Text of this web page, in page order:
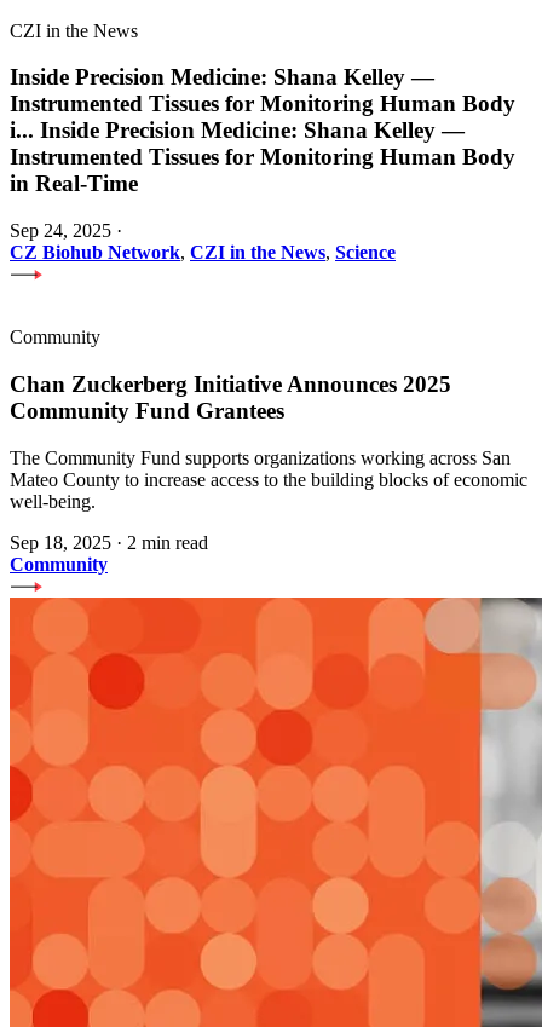
CZI in the News
Inside Precision Medicine: Shana Kelley —
Instrumented Tissues for Monitoring Human Body
i... Inside Precision Medicine: Shana Kelley —
Instrumented Tissues for Monitoring Human Body
in Real-Time
Sep 24, 2025 ·
CZ Biohub Network, CZI in the News, Science
Community
Chan Zuckerberg Initiative Announces 2025
Community Fund Grantees
The Community Fund supports organizations working across San
Mateo County to increase access to the building blocks of economic
well-being.
Sep 18, 2025 · 2 min read
Community